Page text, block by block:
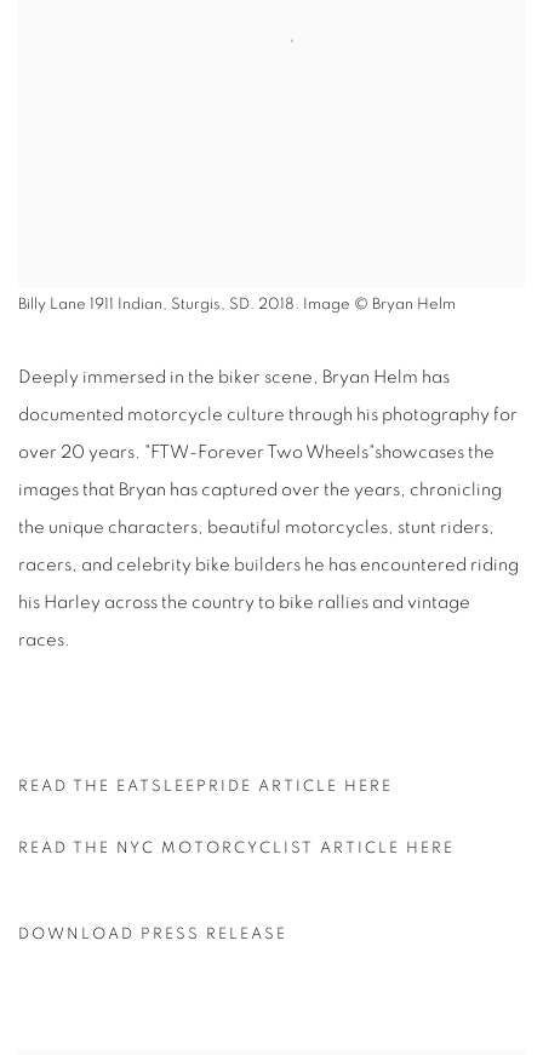
Billy Lane 1911 Indian, Sturgis, SD. 2018. Image © Bryan Helm
Deeply immersed in the biker scene, Bryan Helm has
documented motorcycle culture through his photography for
over 20 years. "FTW-Forever Two Wheels"showcases the
images that Bryan has captured over the years, chronicling
the unique characters, beautiful motorcycles, stunt riders,
racers, and celebrity bike builders he has encountered riding
his Harley across the country to bike rallies and vintage
races.
READ THE EATSLEEPRIDE ARTICLE HERE
READ THE NYC MOTORCYCLIST ARTICLE HERE
DOWNLOAD PRESS RELEASE